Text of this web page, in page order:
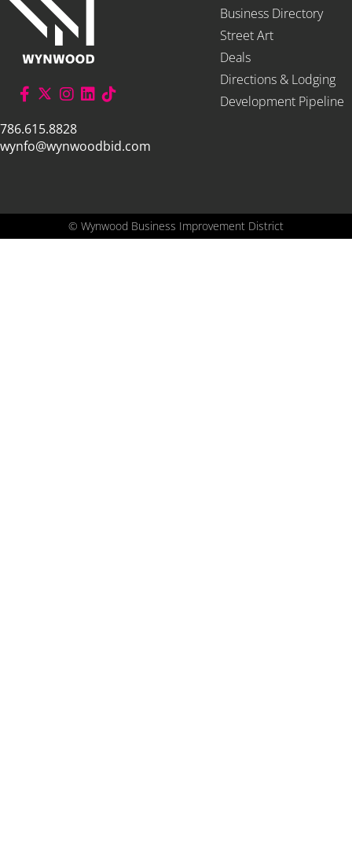
786.615.8828
wynfo@wynwoodbid.com
Business Directory
Street Art
Deals
Directions & Lodging
Development Pipeline
© Wynwood Business Improvement District